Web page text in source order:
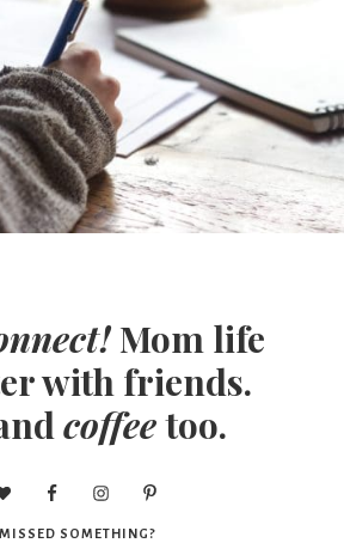
Mom life
with friends.
coffeetoo.
MISSED SOMETHING?